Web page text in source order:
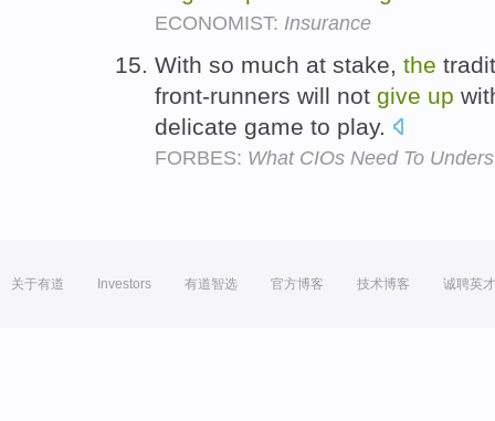
ECONOMIST: Insurance
With so much at stake, the
front-runners will not give up
delicate game to play.
FORBES: What CIOs Need To
关于有道 Investors 有道智选 官方博客 技术博客 诚聘英才